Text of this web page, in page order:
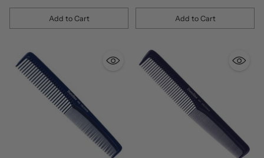
Add to Cart
Quantity
Add to Cart
Quantity